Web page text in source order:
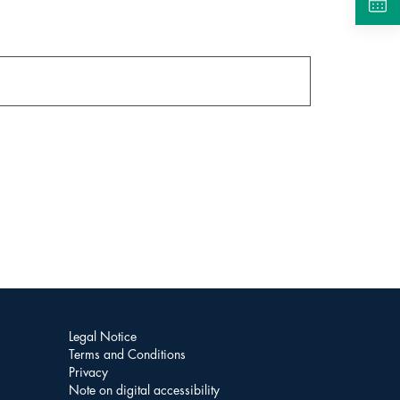
Legal Notice
Terms and Conditions
Privacy
Note on digital accessibility